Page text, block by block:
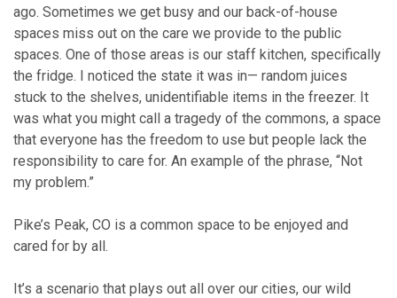
ago. Sometimes we get busy and our back-of-house
spaces miss out on the care we provide to the public
spaces. One of those areas is our staff kitchen, specifically
the fridge. I noticed the state it was in— random juices
stuck to the shelves, unidentifiable items in the freezer. It
was what you might call a tragedy of the commons, a space
that everyone has the freedom to use but people lack the
responsibility to care for. An example of the phrase, “Not
my problem.”
Pike’s Peak, CO is a common space to be enjoyed and
cared for by all.
It’s a scenario that plays out all over our cities, our wild